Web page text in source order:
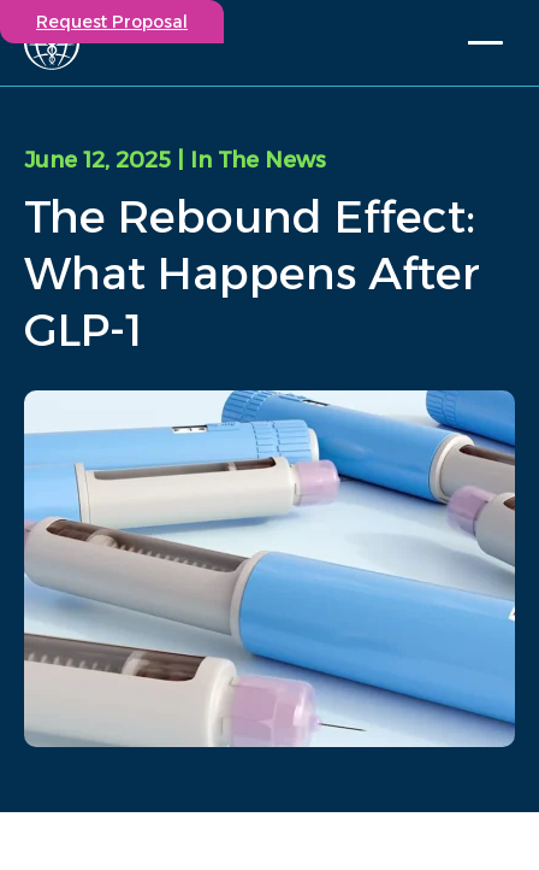
Participate in a study
Expertise
Insights
Contact
Request Proposal
June 12, 2025 | In The News
The Rebound Effect:
What Happens After
GLP-1